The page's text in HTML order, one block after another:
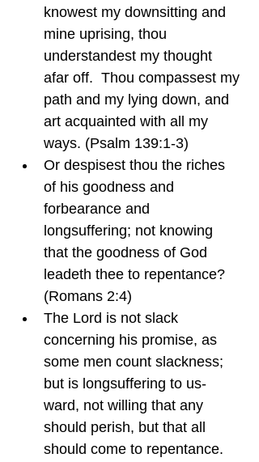
knowest my downsitting and
mine uprising, thou
understandest my thought
afar off.  Thou compassest my
path and my lying down, and
art acquainted with all my
ways. (Psalm 139:1-3)
Or despisest thou the riches
of his goodness and
forbearance and
longsuffering; not knowing
that the goodness of God
leadeth thee to repentance?
(Romans 2:4)
The Lord is not slack
concerning his promise, as
some men count slackness;
but is longsuffering to us-
ward, not willing that any
should perish, but that all
should come to repentance.